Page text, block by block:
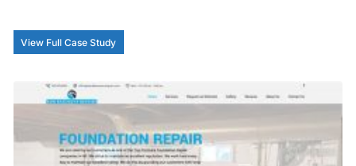
View Full Case Study